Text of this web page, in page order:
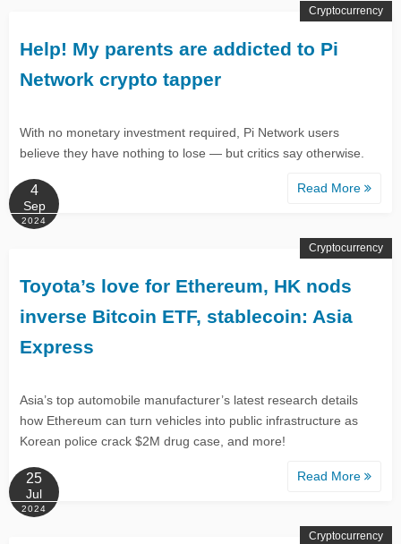
Help! My parents are addicted to Pi
Network crypto tapper
With no monetary investment required, Pi Network users
believe they have nothing to lose — but critics say otherwise.
Read More
Cryptocurrency
4
Sep
2024
Toyota’s love for Ethereum, HK nods
inverse Bitcoin ETF, stablecoin: Asia
Express
Asia’s top automobile manufacturer’s latest research details
how Ethereum can turn vehicles into public infrastructure as
Korean police crack $2M drug case, and more!
Read More
Cryptocurrency
25
Jul
2024
Cryptocurrency